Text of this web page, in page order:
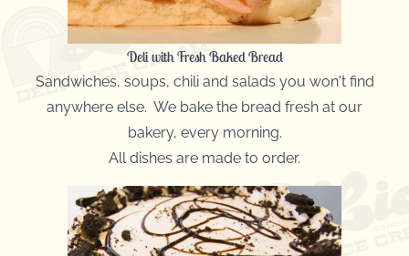
Deli with Fresh Baked Bread
Sandwiches, soups, chili and salads you won't find
anywhere else. We bake the bread fresh at our
bakery, every morning.
All dishes are made to order.